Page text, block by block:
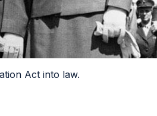
Act into law.